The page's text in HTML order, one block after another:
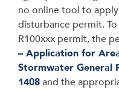
no online tool to
disturbance permit.
R100xxx permit, the
– Application for
Stormwater General
1408and the